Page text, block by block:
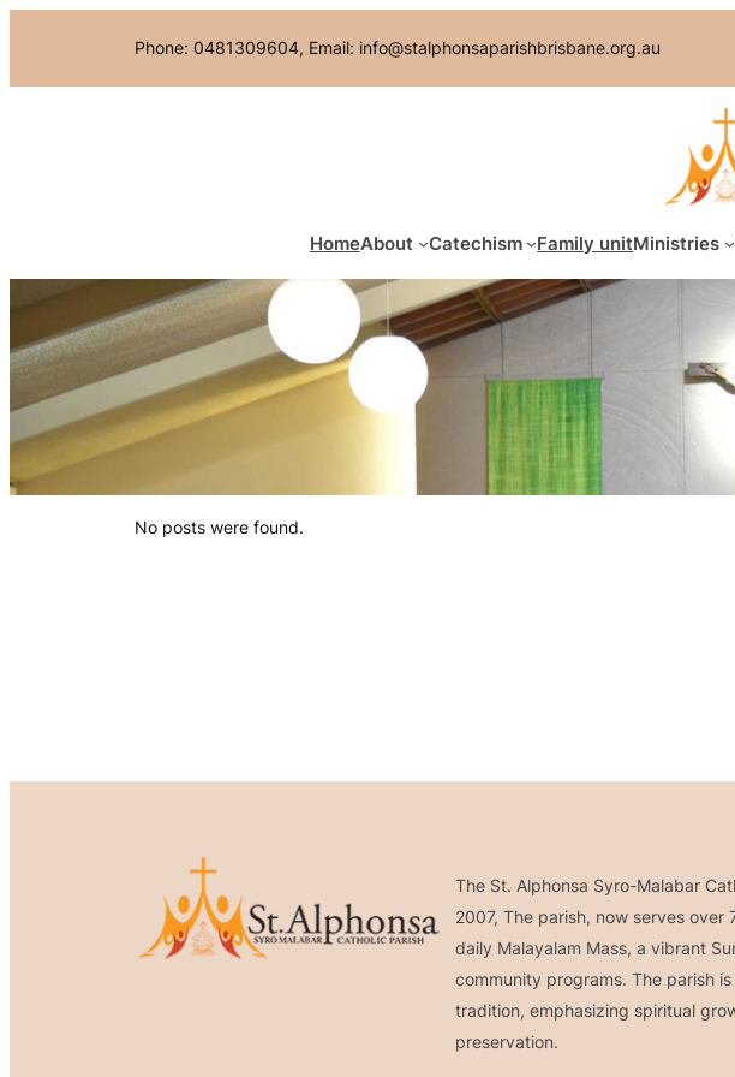
content
Phone: 0481309604, Email: info@stalphonsaparishbrisbane.org.au
HomeAbout Catechism Family unitMinistries
No posts were found.
The St. Alphonsa Syro-Malabar
2007, The parish, now serves
daily Malayalam Mass, a vibrant
community programs. The parish
tradition, emphasizing spiritual
preservation.